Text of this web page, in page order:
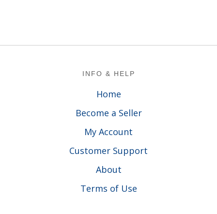
INFO & HELP
Home
Become a Seller
My Account
Customer Support
About
Terms of Use